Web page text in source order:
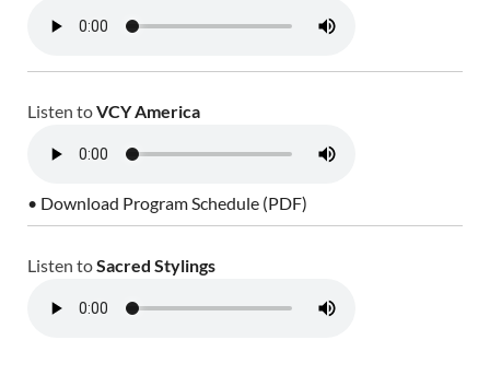
Listen toVCY America
• Download Program Schedule (PDF)
Listen toSacred Stylings